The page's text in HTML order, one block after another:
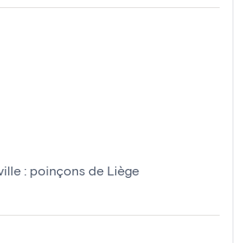
: poinçons de Liège